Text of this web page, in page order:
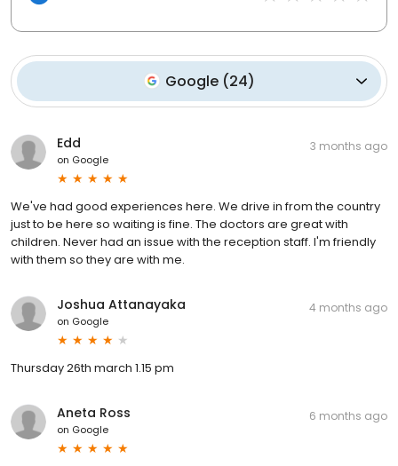
Google(24)
Edd
on Google
3 months ago
We've had good experiences here. We drive in from the country
just to be here so waiting is fine. The doctors are great with
children. Never had an issue with the reception staff. I'm friendly
with them so they are with me.
Joshua Attanayaka
on Google
4 months ago
Thursday 26th march 1.15 pm
Aneta Ross
on Google
6 months ago